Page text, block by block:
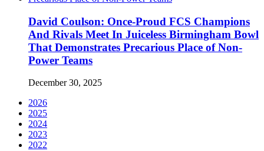
David Coulson: Once-Proud FCS Champions
And Rivals Meet In Juiceless Birmingham Bowl
That Demonstrates Precarious Place of Non-
Power Teams
December 30, 2025
2026
2025
2024
2023
2022